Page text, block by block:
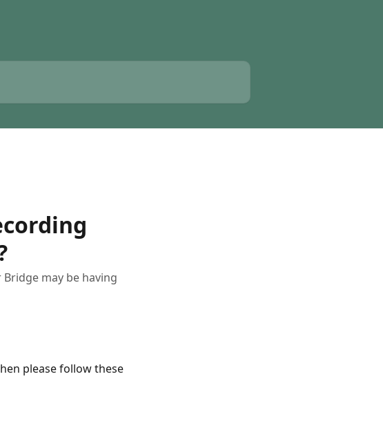
may be having
please follow these